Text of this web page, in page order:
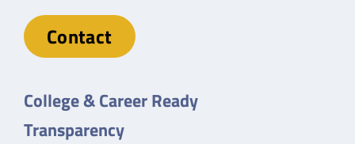
Contact
College & Career Ready
Transparency